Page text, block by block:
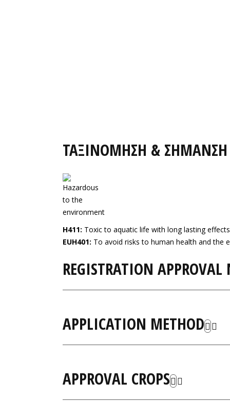
ΤΑΞΙΝΟΜΗΣΗ & ΣΗΜΑΝΣΗ
H411: Toxic to aquatic life with long lasting
EUH401: To avoid risks to human health and the
REGISTRATION APPROVAL
APPLICATION METHOD
APPROVAL CROPS